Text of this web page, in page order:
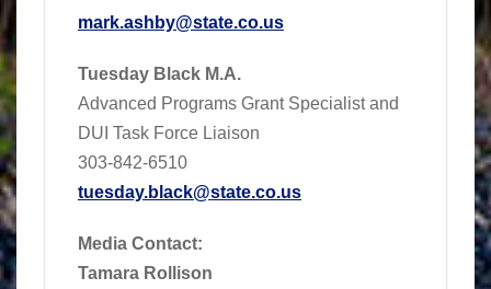
mark.ashby@state.co.us
Tuesday Black M.A.
Advanced Programs Grant Specialist and
DUI Task Force Liaison
303-842-6510
tuesday.black@state.co.us
Media Contact:
Tamara Rollison